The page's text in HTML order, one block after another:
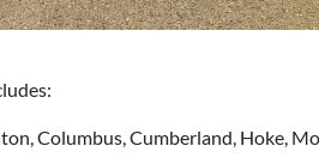
Columbus, Cumberland, Hoke,